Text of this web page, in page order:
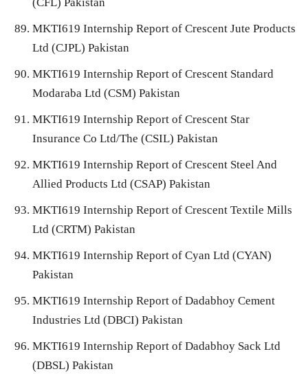
MKTI619 Internship Report of Crescent Jute Products
Ltd (CJPL) Pakistan
MKTI619 Internship Report of Crescent Standard
Modaraba Ltd (CSM) Pakistan
MKTI619 Internship Report of Crescent Star
Insurance Co Ltd/The (CSIL) Pakistan
MKTI619 Internship Report of Crescent Steel And
Allied Products Ltd (CSAP) Pakistan
MKTI619 Internship Report of Crescent Textile Mills
Ltd (CRTM) Pakistan
MKTI619 Internship Report of Cyan Ltd (CYAN)
Pakistan
MKTI619 Internship Report of Dadabhoy Cement
Industries Ltd (DBCI) Pakistan
MKTI619 Internship Report of Dadabhoy Sack Ltd
(DBSL) Pakistan